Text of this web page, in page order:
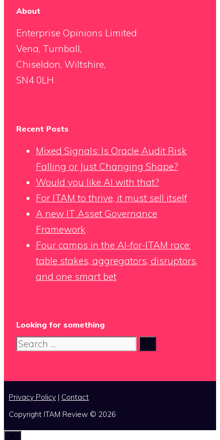
About
Enterprise Opinions Limited
Vena, Turnball,
Chiseldon, Wiltshire,
SN4 0LH
Recent Posts
Mixed Signals: Is Oracle Audit Risk
Falling or Just Changing Shape?
Would you like AI with that?
For ITAM to thrive, it must sell itself
A new IT Asset Governance
Framework
Four camps in the AI-for-ITAM race:
table stakes, aggregators, disruptors,
and one smart bet
Looking for something
Search
Privacy Policy | Contact
Copyright ITAM Review © 2026